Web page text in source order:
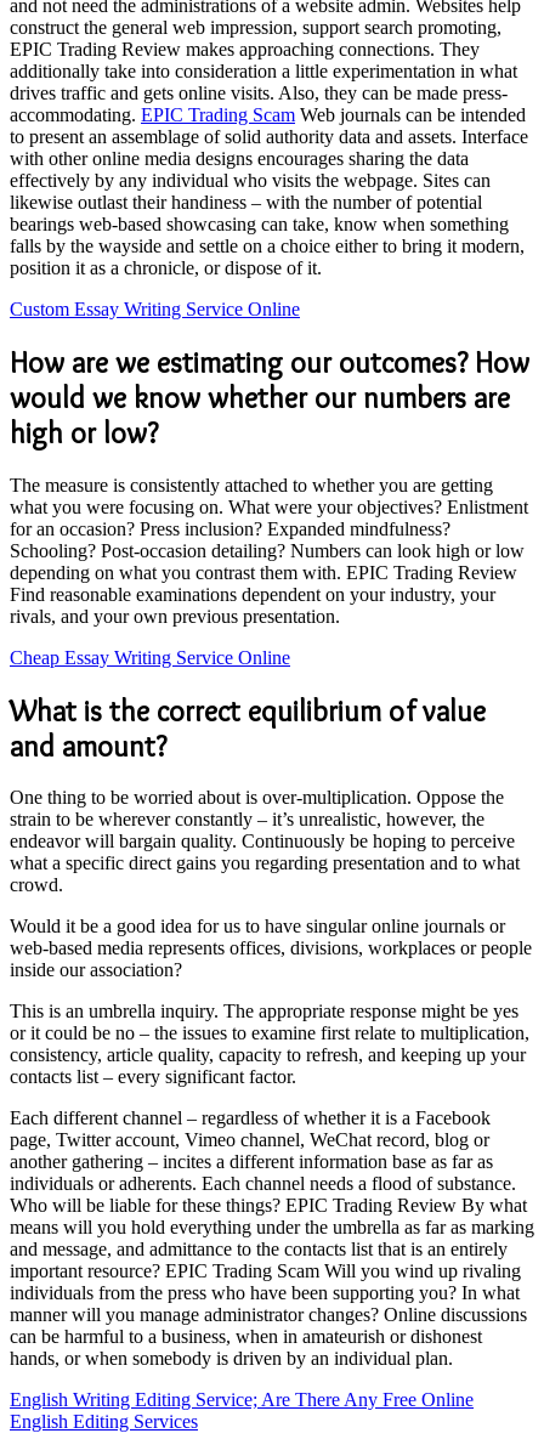
and not need the administrations of a website admin. Websites help
construct the general web impression, support search promoting,
EPIC Trading Review makes approaching connections. They
additionally take into consideration a little experimentation in what
drives traffic and gets online visits. Also, they can be made press-
accommodating. EPIC Trading Scam Web journals can be intended
to present an assemblage of solid authority data and assets. Interface
with other online media designs encourages sharing the data
effectively by any individual who visits the webpage. Sites can
likewise outlast their handiness – with the number of potential
bearings web-based showcasing can take, know when something
falls by the wayside and settle on a choice either to bring it modern,
position it as a chronicle, or dispose of it.
Custom Essay Writing Service Online
How are we estimating our outcomes? How
would we know whether our numbers are
high or low?
The measure is consistently attached to whether you are getting
what you were focusing on. What were your objectives? Enlistment
for an occasion? Press inclusion? Expanded mindfulness?
Schooling? Post-occasion detailing? Numbers can look high or low
depending on what you contrast them with. EPIC Trading Review
Find reasonable examinations dependent on your industry, your
rivals, and your own previous presentation.
Cheap Essay Writing Service Online
What is the correct equilibrium of value
and amount?
One thing to be worried about is over-multiplication. Oppose the
strain to be wherever constantly – it’s unrealistic, however, the
endeavor will bargain quality. Continuously be hoping to perceive
what a specific direct gains you regarding presentation and to what
crowd.
Would it be a good idea for us to have singular online journals or
web-based media represents offices, divisions, workplaces or people
inside our association?
This is an umbrella inquiry. The appropriate response might be yes
or it could be no – the issues to examine first relate to multiplication,
consistency, article quality, capacity to refresh, and keeping up your
contacts list – every significant factor.
Each different channel – regardless of whether it is a Facebook
page, Twitter account, Vimeo channel, WeChat record, blog or
another gathering – incites a different information base as far as
individuals or adherents. Each channel needs a flood of substance.
Who will be liable for these things? EPIC Trading Review By what
means will you hold everything under the umbrella as far as marking
and message, and admittance to the contacts list that is an entirely
important resource? EPIC Trading Scam Will you wind up rivaling
individuals from the press who have been supporting you? In what
manner will you manage administrator changes? Online discussions
can be harmful to a business, when in amateurish or dishonest
hands, or when somebody is driven by an individual plan.
English Writing Editing Service; Are There Any Free Online
English Editing Services